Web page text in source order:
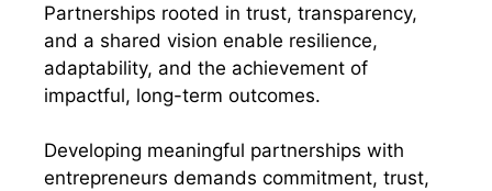
Partnerships rooted in trust, transparency,
and a shared vision enable resilience,
adaptability, and the achievement of
impactful, long-term outcomes.
Developing meaningful partnerships with
entrepreneurs demands commitment, trust,